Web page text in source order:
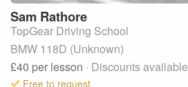
Sam Rathore
TopGear Driving School
BMW 118D (Unknown)
£40 per lesson · Discounts available
Free to request